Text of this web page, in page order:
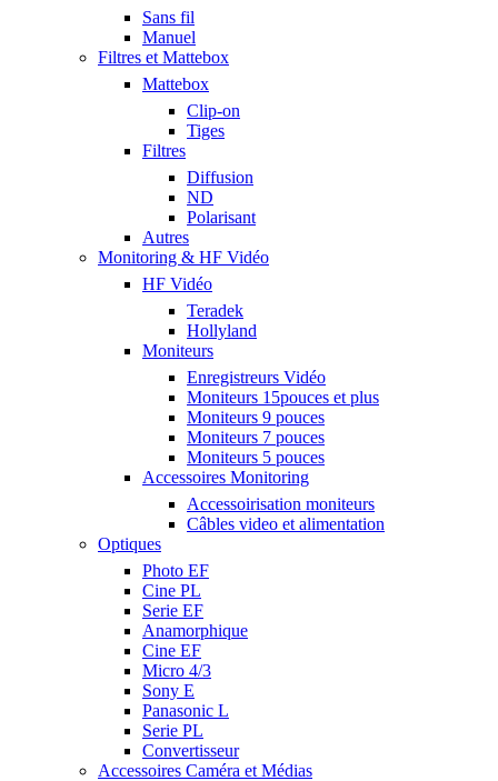
Sans fil
Manuel
Filtres et Mattebox
Mattebox
Clip-on
Tiges
Filtres
Diffusion
ND
Polarisant
Autres
Monitoring & HF Vidéo
HF Vidéo
Teradek
Hollyland
Moniteurs
Enregistreurs Vidéo
Moniteurs 15pouces et plus
Moniteurs 9 pouces
Moniteurs 7 pouces
Moniteurs 5 pouces
Accessoires Monitoring
Accessoirisation moniteurs
Câbles video et alimentation
Optiques
Photo EF
Cine PL
Serie EF
Anamorphique
Cine EF
Micro 4/3
Sony E
Panasonic L
Serie PL
Convertisseur
Accessoires Caméra et Médias